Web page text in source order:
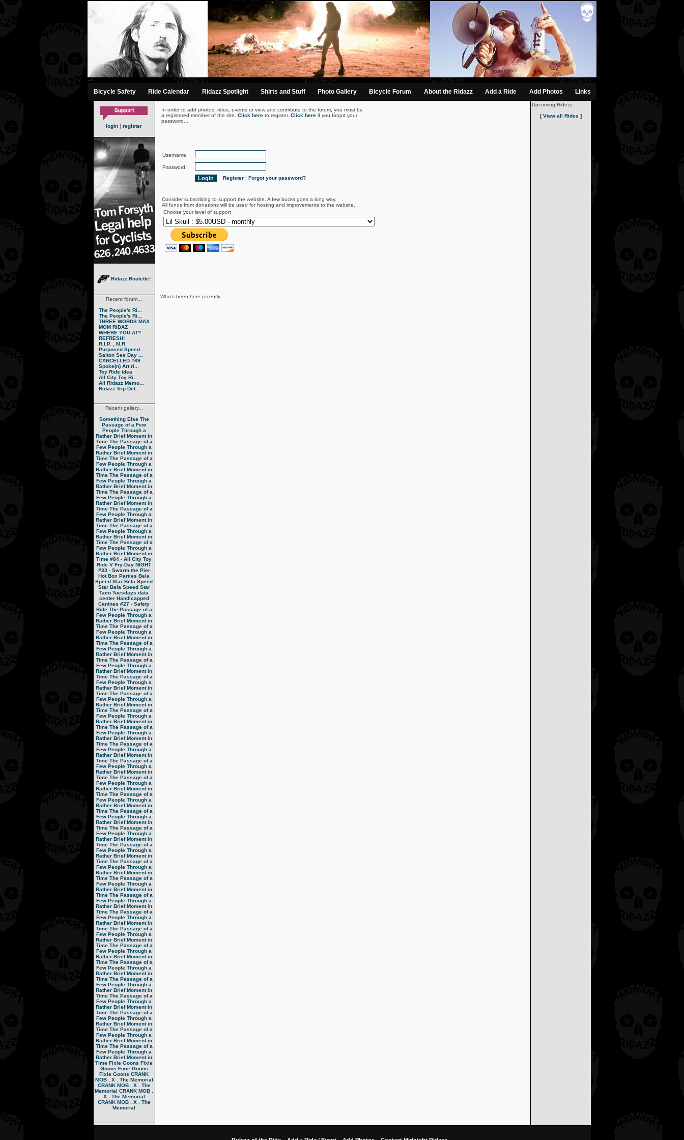
-->
Bicycle Safety Ride Calendar Ridazz Spotlight Shirts and Stuff Photo Gallery Bicycle Forum About the Ridazz Add a Ride Add Photos Links
login | register
Ridazz Roulette!
Recent forum...
The People's Ri...
The People's Ri...
THREE WORDS MAX
MOM RIDAZ
WHERE YOU AT?
REFRESH!
R.I.P. , M.R.
Purposed Speed ...
Salton See Day ...
CANCELLED #69
Spoke(n) Art ri...
Toy Ride idea
All City Toy Ri...
All Ridazz Memo...
Ridazz Trip Det...
Recent gallery...
Something Else The
Passage of a Few
People Through a
Rather Brief Moment in
Time The Passage of a
Few People Through a
Rather Brief Moment in
Time The Passage of a
Few People Through a
Rather Brief Moment in
Time The Passage of a
Few People Through a
Rather Brief Moment in
Time The Passage of a
Few People Through a
Rather Brief Moment in
Time The Passage of a
Few People Through a
Rather Brief Moment in
Time The Passage of a
Few People Through a
Rather Brief Moment in
Time The Passage of a
Few People Through a
Rather Brief Moment in
Time #84 - All City Toy
Ride V Fry-Day NIGHT
#33 - Swarm the Pier
Hot Box Parties Bela
Speed Star Bela Speed
Star Bela Speed Star
Taco Tuesdays data
center Handicapped
Canines #27 - Safety
Ride The Passage of a
Few People Through a
Rather Brief Moment in
Time The Passage of a
Few People Through a
Rather Brief Moment in
Time The Passage of a
Few People Through a
Rather Brief Moment in
Time The Passage of a
Few People Through a
Rather Brief Moment in
Time The Passage of a
Few People Through a
Rather Brief Moment in
Time The Passage of a
Few People Through a
Rather Brief Moment in
Time The Passage of a
Few People Through a
Rather Brief Moment in
Time The Passage of a
Few People Through a
Rather Brief Moment in
Time The Passage of a
Few People Through a
Rather Brief Moment in
Time The Passage of a
Few People Through a
Rather Brief Moment in
Time The Passage of a
Few People Through a
Rather Brief Moment in
Time The Passage of a
Few People Through a
Rather Brief Moment in
Time The Passage of a
Few People Through a
Rather Brief Moment in
Time The Passage of a
Few People Through a
Rather Brief Moment in
Time The Passage of a
Few People Through a
Rather Brief Moment in
Time The Passage of a
Few People Through a
Rather Brief Moment in
Time The Passage of a
Few People Through a
Rather Brief Moment in
Time The Passage of a
Few People Through a
Rather Brief Moment in
Time The Passage of a
Few People Through a
Rather Brief Moment in
Time The Passage of a
Few People Through a
Rather Brief Moment in
Time The Passage of a
Few People Through a
Rather Brief Moment in
Time The Passage of a
Few People Through a
Rather Brief Moment in
Time The Passage of a
Few People Through a
Rather Brief Moment in
Time The Passage of a
Few People Through a
Rather Brief Moment in
Time The Passage of a
Few People Through a
Rather Brief Moment in
Time The Passage of a
Few People Through a
Rather Brief Moment in
Time The Passage of a
Few People Through a
Rather Brief Moment in
Time Fixie Goons Fixie
Goons Fixie Goons
Fixie Goons CRANK
MOB . X . The Memorial
CRANK MOB . X . The
Memorial CRANK MOB .
X . The Memorial
CRANK MOB . X . The
Memorial
In order to add photos, rides, events or view and contribute to the forum, you must be
a registered member of the site. Click hereto register. Click hereif you forgot your
password...
Username
Password
Register| Forgot your password?
Consider subscribing to support the website. A few bucks goes a long way.
All funds from donations will be used for hosting and improvements to the website.
Choose your level of support
Who's been here recently...
Upcoming Ridezz...
[ View all Rides ]